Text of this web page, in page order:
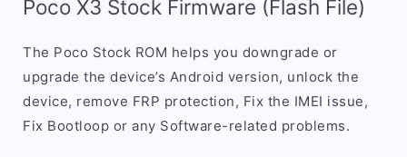
Poco X3 Stock Firmware (Flash File)
The Poco Stock ROM helps you downgrade or
upgrade the device’s Android version, unlock the
device, remove FRP protection, Fix the IMEI issue,
Fix Bootloop or any Software-related problems.